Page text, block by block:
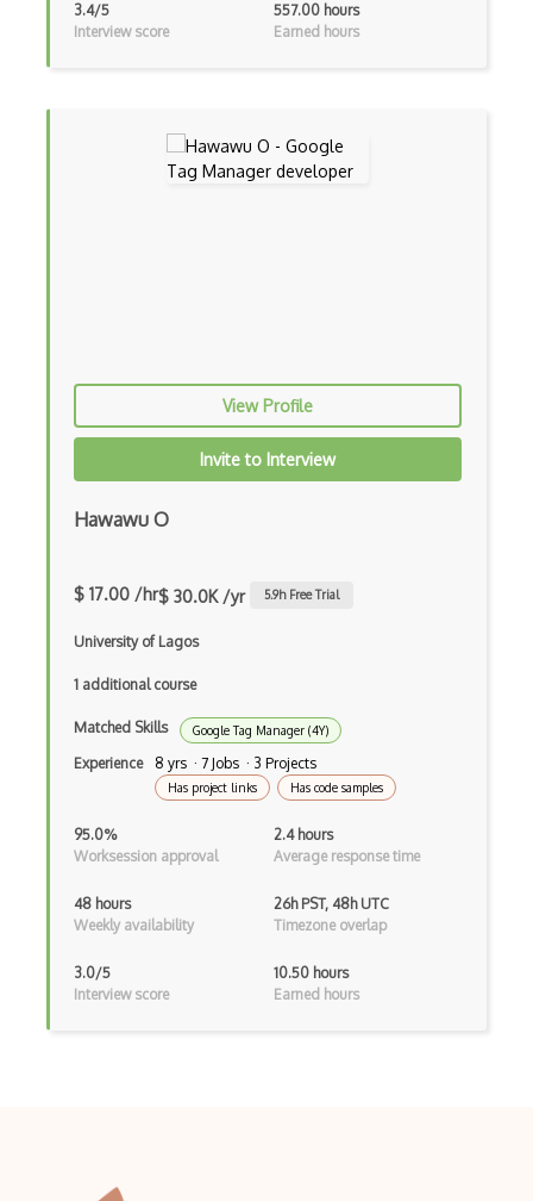
3.4/5
Interview score
557.00 hours
Earned hours
View Profile
Invite to Interview
Hawawu O
$ 17.00 /hr$ 30.0K /yr 5.9h Free Trial
University of Lagos
1 additional course
Matched Skills Google Tag Manager (4Y)
Experience 8 yrs · 7 Jobs · 3 Projects
Has project links Has code samples
95.0%
Worksession approval
2.4 hours
Average response time
48 hours
Weekly availability
26h PST, 48h UTC
Timezone overlap
3.0/5
Interview score
10.50 hours
Earned hours